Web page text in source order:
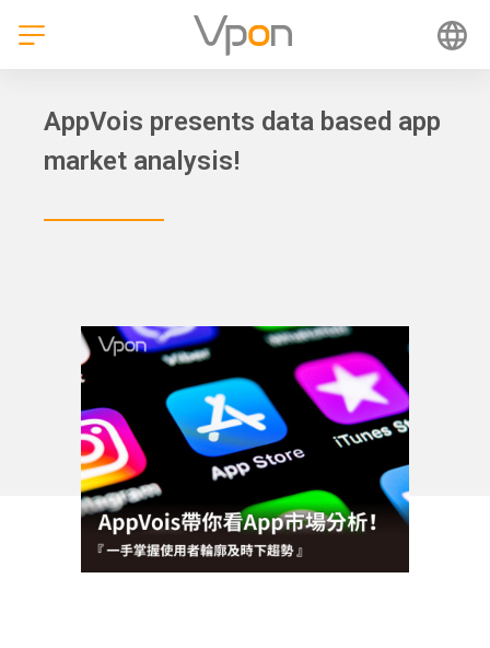
AppVois presents data based app
market analysis!